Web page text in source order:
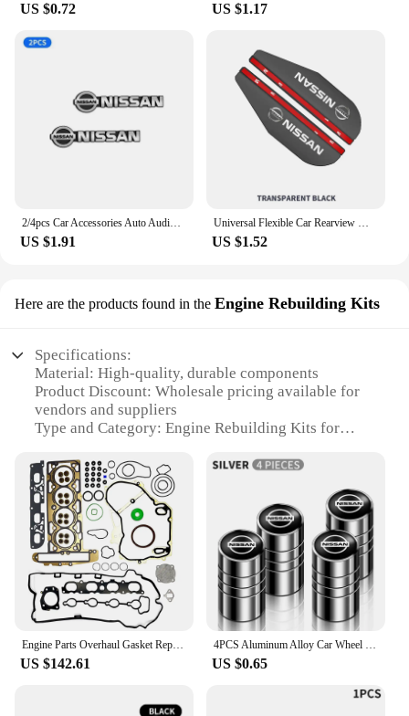
US $0.72 US $1.17
2/4pcs Car Accessories Auto Audio Aluminum Speaker Stereo Stickers For Nissan Qashqai Tiida j10 j11 2019 Styling Accessories
US $1.91
Universal Flexible Car Rearview Mirror Protector Rain Eyebrow Covers For Nissan Qashqai Patrol X-trail Navara Juke Teana Skyline
US $1.52
Here are the products found in the Engine Rebuilding Kits
Specifications:
Material: High-quality, durable components
Product Discount: Wholesale pricing available for
vendors and suppliers
Type and Category: Engine Rebuilding Kits for
Design and Style: Ergonomically designed for ease
of use
Usage and Purpose: Rebuilding engines for optimal
performance
Typical Adaptive Scenario: Ideal for repair shops
and DIY enthusiasts
Shape or Size or Weight or Quantity:
Comprehensive sets tailored for specific Nissan
Folio models
Features:
**Engineered for Reliability**
meticulously crafted to ensure your vehicle's engine
Engine Parts Overhaul Gasket Repair Kits 12595972 Cylinder Head Full Gasket Sets For Buick Chevrolet New Regal 2.0T Accessories
US $142.61
4PCS Aluminum Alloy Car Wheel Tire Valve Cap Stem Cover For Nissan Qashqai j10 j11 x Trail t32 t31 Tiida Juke Leaf Navara Teana
US $0.65